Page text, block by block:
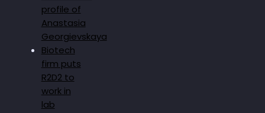
profile of
Anastasia
Georgievskaya
Biotech
firm puts
R2D2 to
work in
lab